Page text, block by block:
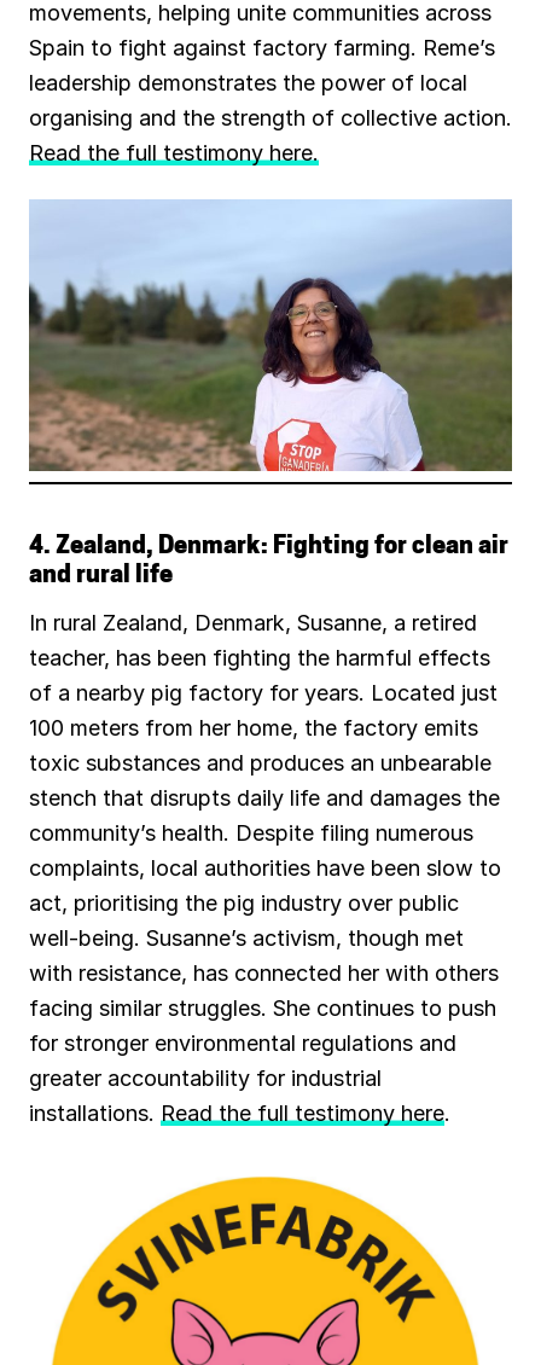
movements, helping unite communities across
Spain to fight against factory farming. Reme’s
leadership demonstrates the power of local
organising and the strength of collective action.
Read the full testimony here.
4. Zealand, Denmark: Fighting for clean air
and rural life
In rural Zealand, Denmark, Susanne, a retired
teacher, has been fighting the harmful effects
of a nearby pig factory for years. Located just
100 meters from her home, the factory emits
toxic substances and produces an unbearable
stench that disrupts daily life and damages the
community’s health. Despite filing numerous
complaints, local authorities have been slow to
act, prioritising the pig industry over public
well-being. Susanne’s activism, though met
with resistance, has connected her with others
facing similar struggles. She continues to push
for stronger environmental regulations and
greater accountability for industrial
installations. Read the full testimony here.